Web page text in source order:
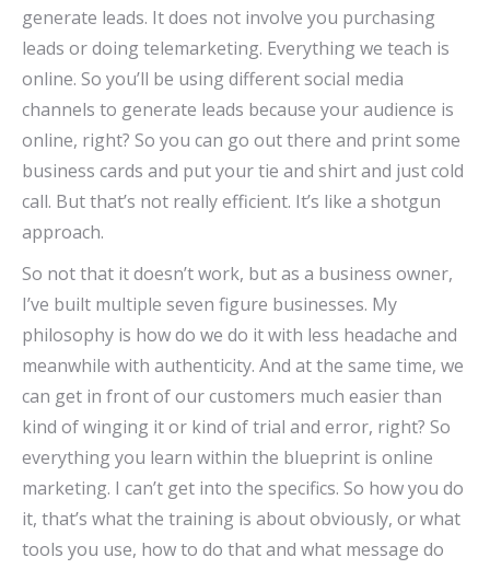
generate leads. It does not involve you purchasing
leads or doing telemarketing. Everything we teach is
online. So you’ll be using different social media
channels to generate leads because your audience is
online, right? So you can go out there and print some
business cards and put your tie and shirt and just cold
call. But that’s not really efficient. It’s like a shotgun
approach.
So not that it doesn’t work, but as a business owner,
I’ve built multiple seven figure businesses. My
philosophy is how do we do it with less headache and
meanwhile with authenticity. And at the same time, we
can get in front of our customers much easier than
kind of winging it or kind of trial and error, right? So
everything you learn within the blueprint is online
marketing. I can’t get into the specifics. So how you do
it, that’s what the training is about obviously, or what
tools you use, how to do that and what message do